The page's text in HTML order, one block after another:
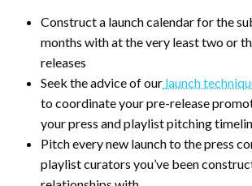
Construct a launch calendar for the
months with at the very least two or
releases
Seek the advice of our launch
to coordinate your pre-release
your press and playlist pitching
Pitch every new launch to the press
playlist curators you’ve been